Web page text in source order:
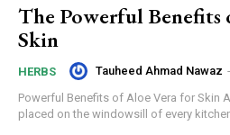
The Powerful Benefits
Skin
HERBS Tauheed Ahmad Nawaz -
Powerful Benefits of Aloe Vera for Skin
placed on the windowsill of every